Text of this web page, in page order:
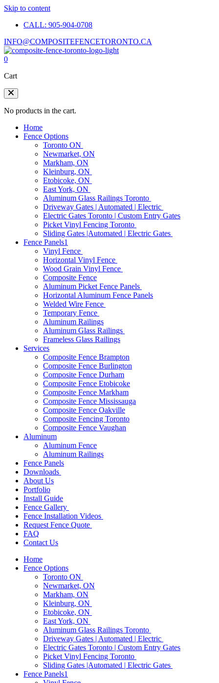
Skip to content
CALL: 905-904-0708
INFO@COMPOSITEFENCETORONTO.CA
0
Cart
No products in the cart.
Home
Fence Options
Toronto ON
Newmarket, ON
Markham, ON
Kleinburg, ON
Etobicoke, ON
East York, ON
Aluminum Glass Railings Toronto
Driveway Gates | Automated | Electric
Electric Gates Toronto | Custom Entry Gates
Picket Vinyl Fencing Toronto
Sliding Gates |Automated | Electric Gates
Fence Panels1
Vinyl Fence
Horizontal Vinyl Fence
Wood Grain Vinyl Fence
Composite Fence
Aluminum Picket Fence Panels
Horizontal Aluminum Fence Panels
Welded Wire Fence
Temporary Fence
Aluminum Railings
Aluminum Glass Railings
Frameless Glass Railings
Services
Composite Fence Brampton
Composite Fence Burlington
Composite Fence Durham
Composite Fence Etobicoke
Composite Fence Markham
Composite Fence Mississauga
Composite Fence Oakville
Composite Fencing Toronto
Composite Fence Vaughan
Aluminum
Aluminum Fence
Aluminum Railings
Fence Panels
Downloads
About Us
Portfolio
Install Guide
Fence Gallery
Fence Installation Videos
Request Fence Quote
FAQ
Contact Us
Home
Fence Options
Toronto ON
Newmarket, ON
Markham, ON
Kleinburg, ON
Etobicoke, ON
East York, ON
Aluminum Glass Railings Toronto
Driveway Gates | Automated | Electric
Electric Gates Toronto | Custom Entry Gates
Picket Vinyl Fencing Toronto
Sliding Gates |Automated | Electric Gates
Fence Panels1